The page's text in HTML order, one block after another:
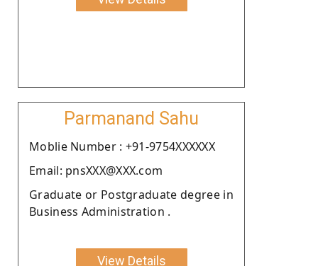
Parmanand Sahu
Moblie Number : +91-9754XXXXXX
Email: pnsXXX@XXX.com
Graduate or Postgraduate degree in
Business Administration .
View Details